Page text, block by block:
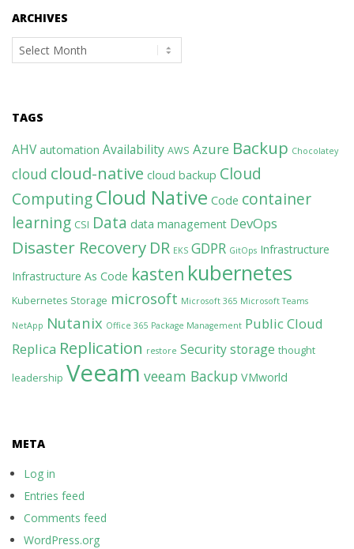
ARCHIVES
Archives
TAGS
AHV automation Availability AWS Azure Backup Chocolatey
cloud cloud-native cloud backup Cloud
ComputingCloud Native Code container
learning CSI Data data management DevOps
Disaster Recovery DR EKS GDPR GitOps Infrastructure
Infrastructure As Code kasten kubernetes
Kubernetes Storage microsoft Microsoft 365 Microsoft Teams
NetApp Nutanix Office 365 Package Management Public Cloud
Replica Replication restore Securitystorage thought
leadership Veeam veeam Backup VMworld
META
Log in
Entries feed
Comments feed
WordPress.org